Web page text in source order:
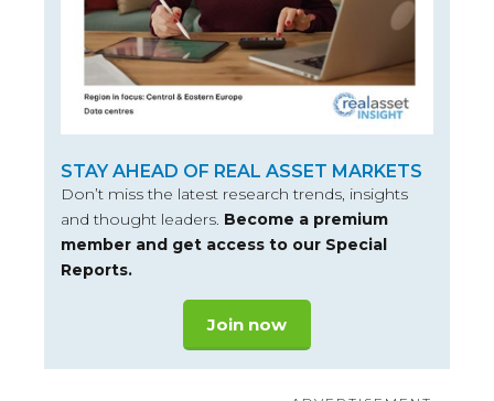
STAY AHEAD OF REAL ASSET MARKETS
Don’t miss the latest research trends, insights
and thought leaders. Become a premium
member and get access to our Special
Reports.
Join now